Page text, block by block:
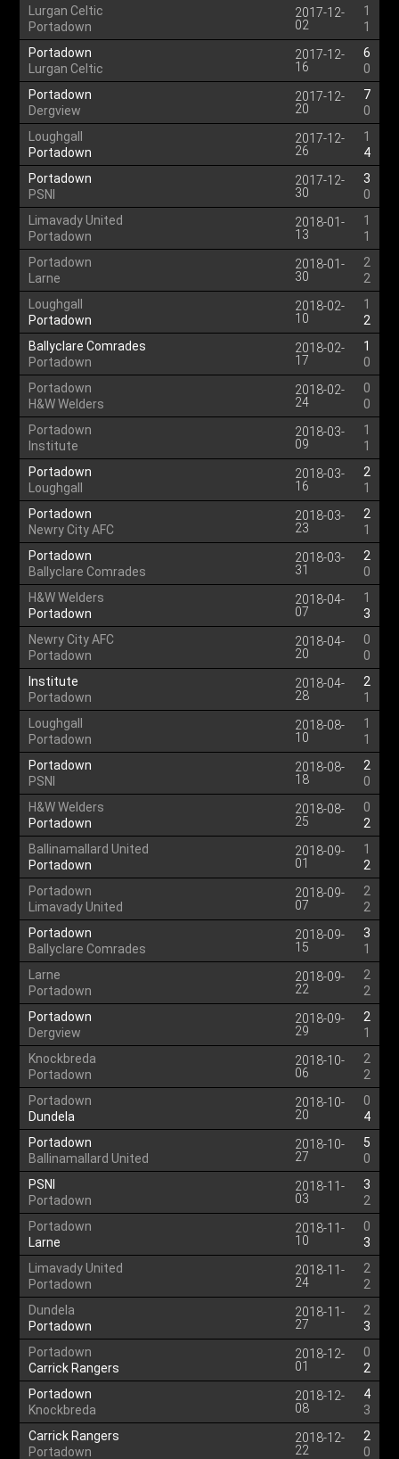
Lurgan Celtic
Portadown
2017-12-
02
1
1
Portadown
Lurgan Celtic
2017-12-
16
6
0
Portadown
Dergview
2017-12-
20
7
0
Loughgall
Portadown
2017-12-
26
1
4
Portadown
PSNI
2017-12-
30
3
0
Limavady United
Portadown
2018-01-
13
1
1
Portadown
Larne
2018-01-
30
2
2
Loughgall
Portadown
2018-02-
10
1
2
Ballyclare Comrades
Portadown
2018-02-
17
1
0
Portadown
H&W Welders
2018-02-
24
0
0
Portadown
Institute
2018-03-
09
1
1
Portadown
Loughgall
2018-03-
16
2
1
Portadown
Newry City AFC
2018-03-
23
2
1
Portadown
Ballyclare Comrades
2018-03-
31
2
0
H&W Welders
Portadown
2018-04-
07
1
3
Newry City AFC
Portadown
2018-04-
20
0
0
Institute
Portadown
2018-04-
28
2
1
Loughgall
Portadown
2018-08-
10
1
1
Portadown
PSNI
2018-08-
18
2
0
H&W Welders
Portadown
2018-08-
25
0
2
Ballinamallard United
Portadown
2018-09-
01
1
2
Portadown
Limavady United
2018-09-
07
2
2
Portadown
Ballyclare Comrades
2018-09-
15
3
1
Larne
Portadown
2018-09-
22
2
2
Portadown
Dergview
2018-09-
29
2
1
Knockbreda
Portadown
2018-10-
06
2
2
Portadown
Dundela
2018-10-
20
0
4
Portadown
Ballinamallard United
2018-10-
27
5
0
PSNI
Portadown
2018-11-
03
3
2
Portadown
Larne
2018-11-
10
0
3
Limavady United
Portadown
2018-11-
24
2
2
Dundela
Portadown
2018-11-
27
2
3
Portadown
Carrick Rangers
2018-12-
01
0
2
Portadown
Knockbreda
2018-12-
08
4
3
Carrick Rangers
Portadown
2018-12-
22
2
0